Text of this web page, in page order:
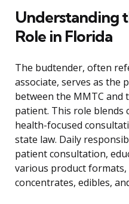
Understanding
Role in Florida
The budtender, often
associate, serves as the
between the MMTC and
patient. This role blends
health-focused
state law. Daily
patient consultation,
various product formats,
concentrates, edibles,